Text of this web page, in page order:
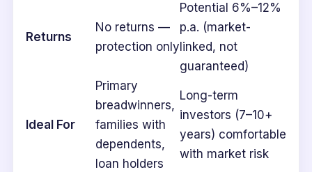
Returns
No returns —
protection only
Potential 6%–12%
p.a. (market-
linked, not
guaranteed)
Ideal For
Primary
breadwinners,
families with
dependents,
loan holders
Long-term
investors (7–10+
years) comfortable
with market risk